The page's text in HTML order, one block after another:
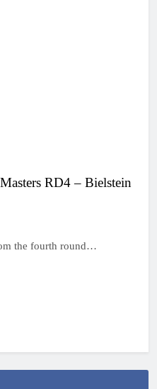
RD4 – Bielstein
the fourth round…